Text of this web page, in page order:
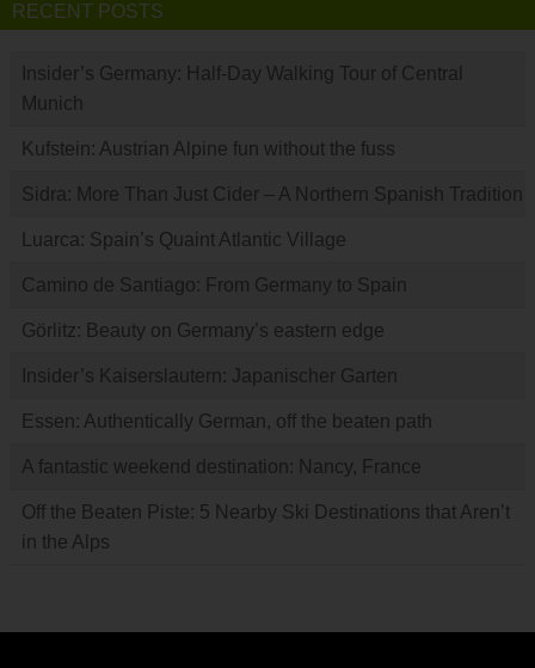
RECENT POSTS
Insider’s Germany: Half-Day Walking Tour of Central
Munich
Kufstein: Austrian Alpine fun without the fuss
Sidra: More Than Just Cider – A Northern Spanish Tradition
Luarca: Spain’s Quaint Atlantic Village
Camino de Santiago: From Germany to Spain
Görlitz: Beauty on Germany’s eastern edge
Insider’s Kaiserslautern: Japanischer Garten
Essen: Authentically German, off the beaten path
A fantastic weekend destination: Nancy, France
Off the Beaten Piste: 5 Nearby Ski Destinations that Aren’t
in the Alps